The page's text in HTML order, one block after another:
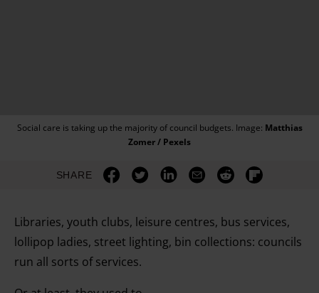
Social care is taking up the majority of council budgets. Image: Matthias
Zomer / Pexels
SHARE
Libraries, youth clubs, leisure centres, bus services,
lollipop ladies, street lighting, bin collections: councils
run all sorts of services.